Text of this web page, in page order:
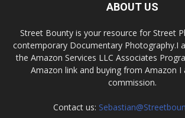
ABOUT US
Street Bounty is your resource for Street
contemporary Documentary Photography.I
the Amazon Services LLC Associates
Amazon link and buying from Amazon I
commission.
Contact us: